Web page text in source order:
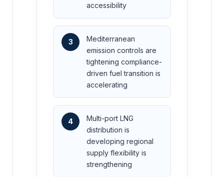
accessibility
3
Mediterranean
emission controls are
tightening compliance-
driven fuel transition is
accelerating
4
Multi-port LNG
distribution is
developing regional
supply flexibility is
strengthening